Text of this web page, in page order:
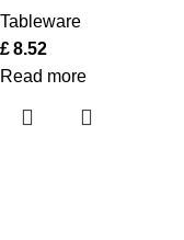
Tableware
£8.52
Read more